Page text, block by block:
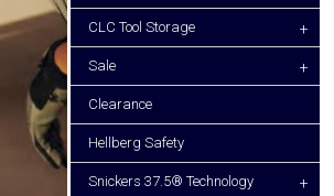
CLC Tool Storage +
Sale +
Clearance
Hellberg Safety
Snickers 37.5® Technology +